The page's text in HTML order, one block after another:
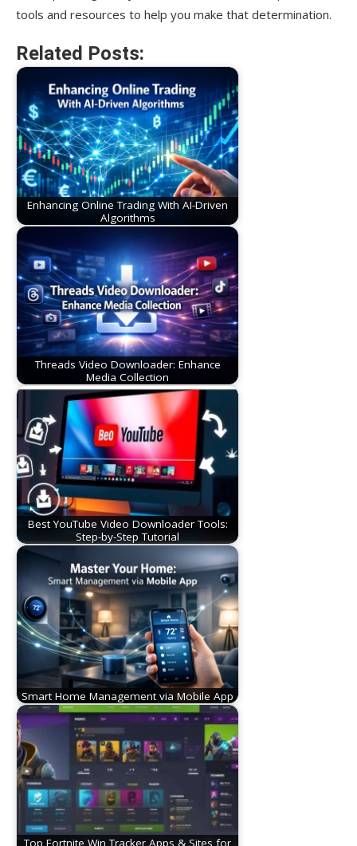
tools and resources to help you make that determination.
Related Posts:
Enhancing Online Trading With AI-Driven
Algorithms
Threads Video Downloader: Enhance
Media Collection
Best YouTube Video Downloader Tools:
Step-by-Step Tutorial
Smart Home Management via Mobile App
Top Fortnite Win Tracker Apps & Sites for